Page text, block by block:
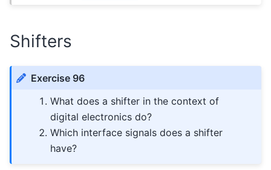
Shifters
Exercise 96
What does a shifter in the context of
digital electronics do?
Which interface signals does a shifter
have?